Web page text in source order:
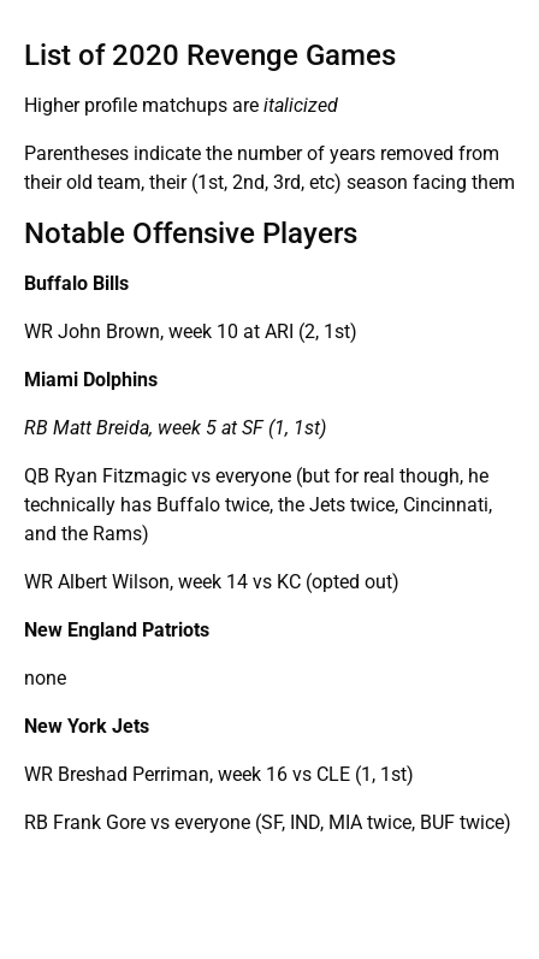
List of 2020 Revenge Games
Higher profile matchups are italicized
Parentheses indicate the number of years removed from
their old team, their (1st, 2nd, 3rd, etc) season facing them
Notable Offensive Players
Buffalo Bills
WR John Brown, week 10 at ARI (2, 1st)
Miami Dolphins
RB Matt Breida, week 5 at SF (1, 1st)
QB Ryan Fitzmagic vs everyone (but for real though, he
technically has Buffalo twice, the Jets twice, Cincinnati,
and the Rams)
WR Albert Wilson, week 14 vs KC (opted out)
New England Patriots
none
New York Jets
WR Breshad Perriman, week 16 vs CLE (1, 1st)
RB Frank Gore vs everyone (SF, IND, MIA twice, BUF twice)